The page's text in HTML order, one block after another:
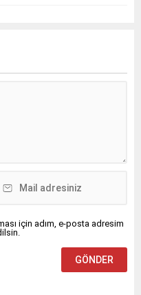
için adım, e-posta adresim